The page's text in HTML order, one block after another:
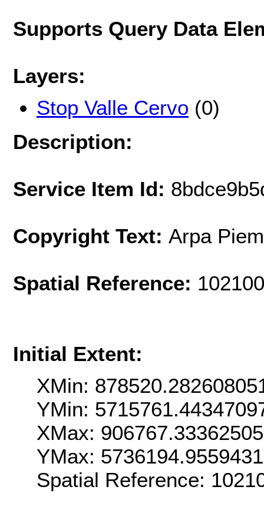
Supports Query Data
Layers:
Stop Valle Cervo (0)
Description:
Service Item Id:
Copyright Text: Arpa
Spatial Reference:
Initial Extent:
XMin:
YMin:
XMax:
YMax:
Spatial Reference: